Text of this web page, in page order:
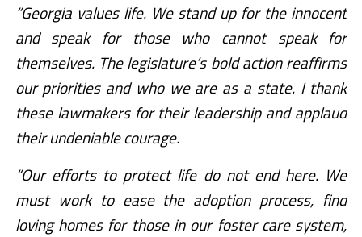
“Georgia values life. We stand up for the innocent
and speak for those who cannot speak for
themselves. The legislature’s bold action reaffirms
our priorities and who we are as a state. I thank
these lawmakers for their leadership and applaud
their undeniable courage.
“Our efforts to protect life do not end here. We
must work to ease the adoption process, find
loving homes for those in our foster care system,